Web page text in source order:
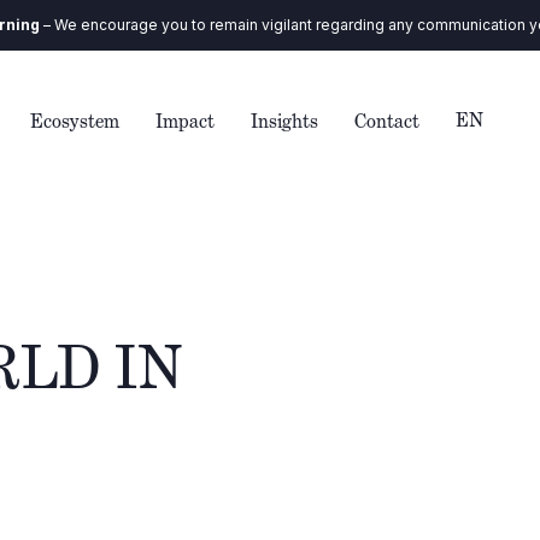
you to remain vigilant regarding any communication you receive.
Ecosystem Impact Insights Contact EN
IN